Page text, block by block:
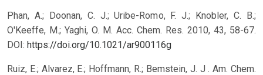
Phan, A.; Doonan, C. J.; Uribe-Romo, F. J.; Knobler, C. B.;
O'Keeffe, M.; Yaghi, O. M. Acc. Chem. Res. 2010, 43, 58-67.
DOI: https://doi.org/10.1021/ar900116g
Ruiz, E.; Alvarez, E.; Hoffmann, R.; Bemstein, J. J . Am. Chem.